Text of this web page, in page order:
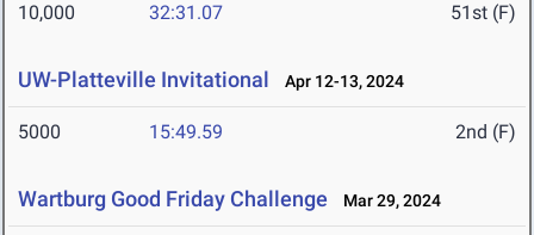
10,000 32:31.07 51st (F)
UW-Platteville Invitational Apr 12-13, 2024
5000 15:49.59 2nd (F)
Wartburg Good Friday Challenge Mar 29, 2024